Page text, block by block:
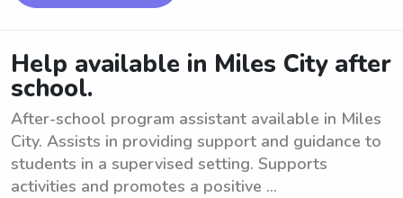
Help available in Miles City after
school.
After-school program assistant available in Miles
City. Assists in providing support and guidance to
students in a supervised setting. Supports
activities and promotes a positive ...